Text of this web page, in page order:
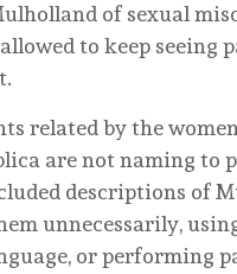
of sexual
to keep seeing
related by the
are not naming to
descriptions of
unnecessarily,
or performing